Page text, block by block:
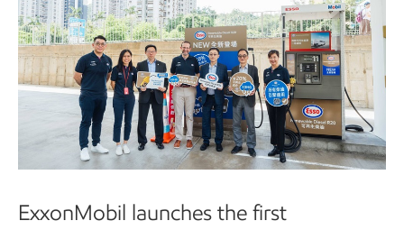
ExxonMobil launches the first